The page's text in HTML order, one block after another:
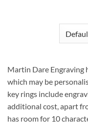
Martin Dare Engraving
which may be
key rings include
additional cost, apart
has room for 10